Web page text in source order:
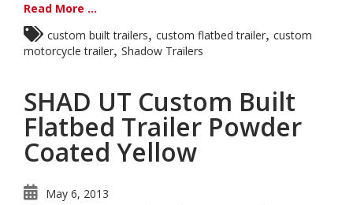
Read More ...
custom built trailers custom flatbed trailer custom
motorcycle trailer Shadow Trailers
SHAD UT Custom Built
Flatbed Trailer Powder
Coated Yellow
May 6, 2013